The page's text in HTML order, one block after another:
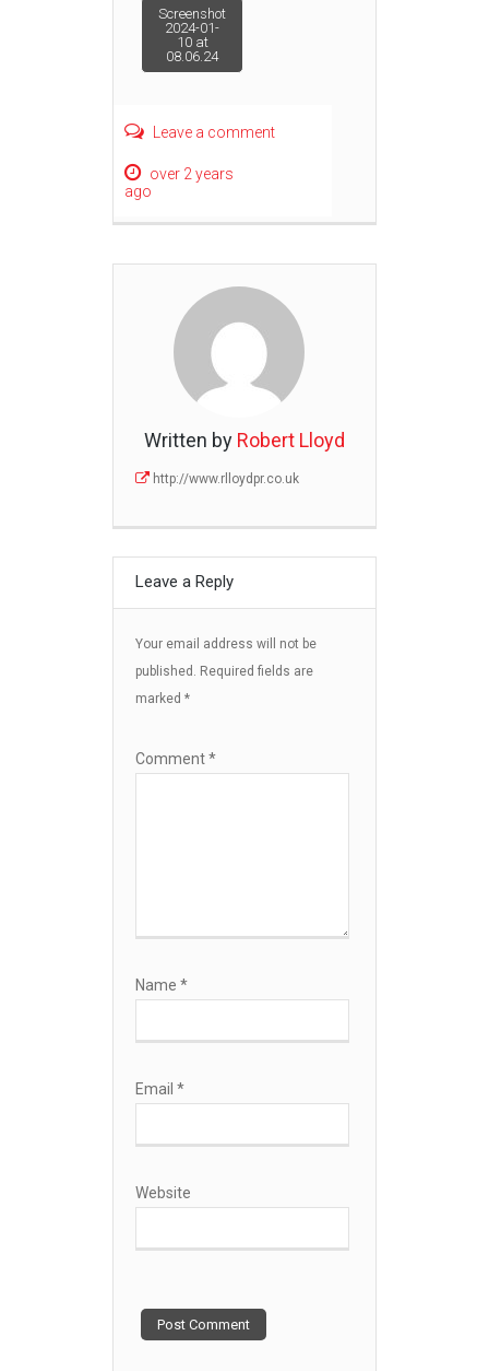
Post
navigation
Screenshot
2024-01-
10 at
08.06.24
Leave a comment
over 2 years
ago
Written by Robert Lloyd
http://www.rlloydpr.co.uk
Leave a Reply
Your email address will not be
published. Required fields are
marked *
Comment*
Name *
Email *
Website